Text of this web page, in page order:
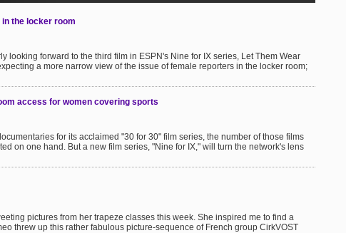
in the locker room
looking forward to the third film in ESPN's Nine for IX series, Let Them Wear
a more narrow view of the issue of female reporters in the locker room;
access for women covering sports
for its acclaimed "30 for 30" film series, the number of those films
on one hand. But a new film series, "Nine for IX," will turn the network's lens
pictures from her trapeze classes this week. She inspired me to find a
threw up this rather fabulous picture-sequence of French group CirkVOST